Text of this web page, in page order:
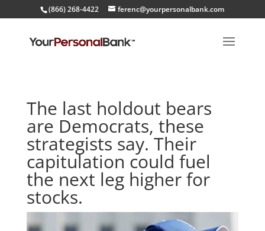
(866) 268-4422 ferenc@yourpersonalbank.com
The last holdout bears
are Democrats, these
strategists say. Their
capitulation could fuel
the next leg higher for
stocks.